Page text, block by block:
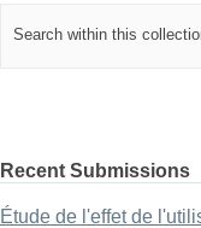
Search within this
Recent Submissions
Étude de l'effet de